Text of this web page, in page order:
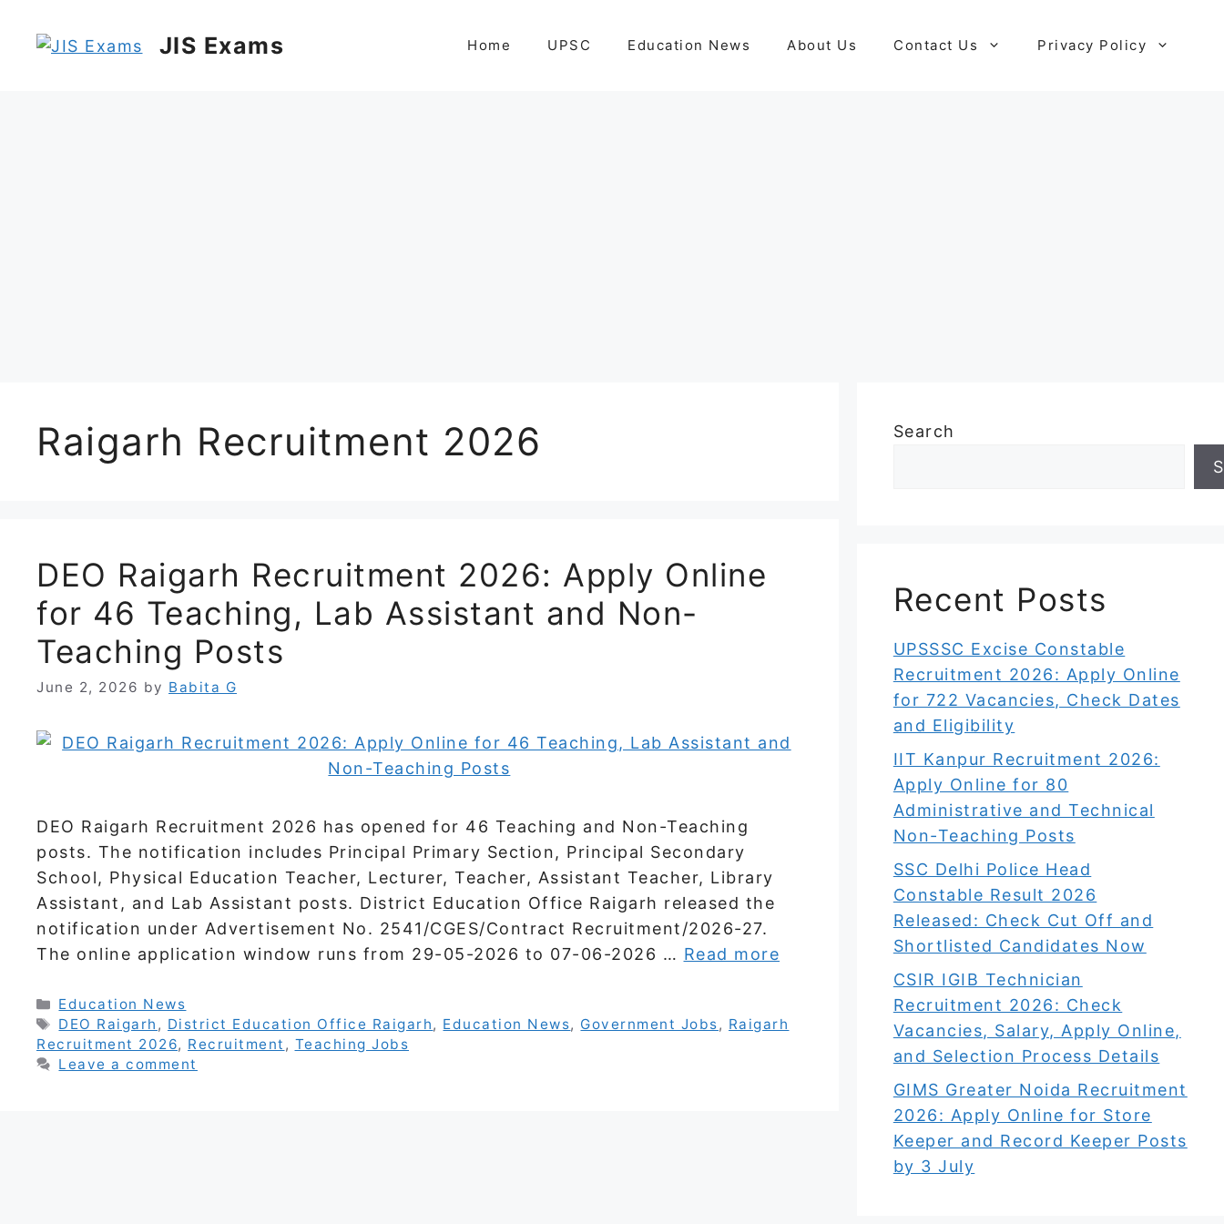
JIS Exams Home UPSC Education News About Us Contact Us Privacy Policy
Raigarh Recruitment 2026
DEO Raigarh Recruitment 2026: Apply Online
for 46 Teaching, Lab Assistant and Non-
Teaching Posts
June 2, 2026 by Babita G
DEO Raigarh Recruitment 2026 has opened for 46 Teaching and Non-Teaching
posts. The notification includes Principal Primary Section, Principal Secondary
School, Physical Education Teacher, Lecturer, Teacher, Assistant Teacher, Library
Assistant, and Lab Assistant posts. District Education Office Raigarh released the
notification under Advertisement No. 2541/CGES/Contract Recruitment/2026-27.
The online application window runs from 29-05-2026 to 07-06-2026 … Read more
Categories
Education News
Tags
DEO Raigarh , District Education Office Raigarh, Education News, Government Jobs, Raigarh
Recruitment 2026, Recruitment , Teaching Jobs
Leave a comment
Search
Recent Posts
UPSSSC Excise Constable
Recruitment 2026: Apply Online
for 722 Vacancies, Check Dates
and Eligibility
IIT Kanpur Recruitment 2026:
Apply Online for 80
Administrative and Technical
Non-Teaching Posts
SSC Delhi Police Head
Constable Result 2026
Released: Check Cut Off and
Shortlisted Candidates Now
CSIR IGIB Technician
Recruitment 2026: Check
Vacancies, Salary, Apply Online,
and Selection Process Details
GIMS Greater Noida Recruitment
2026: Apply Online for Store
Keeper and Record Keeper Posts
by 3 July